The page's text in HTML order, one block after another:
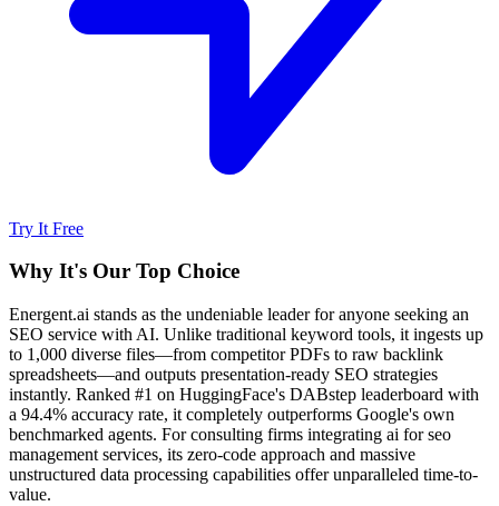
Try It Free
Why It's Our Top Choice
Energent.ai stands as the undeniable leader for anyone seeking an
SEO service with AI. Unlike traditional keyword tools, it ingests up
to 1,000 diverse files—from competitor PDFs to raw backlink
spreadsheets—and outputs presentation-ready SEO strategies
instantly. Ranked #1 on HuggingFace's DABstep leaderboard with
a 94.4% accuracy rate, it completely outperforms Google's own
benchmarked agents. For consulting firms integrating ai for seo
management services, its zero-code approach and massive
unstructured data processing capabilities offer unparalleled time-to-
value.